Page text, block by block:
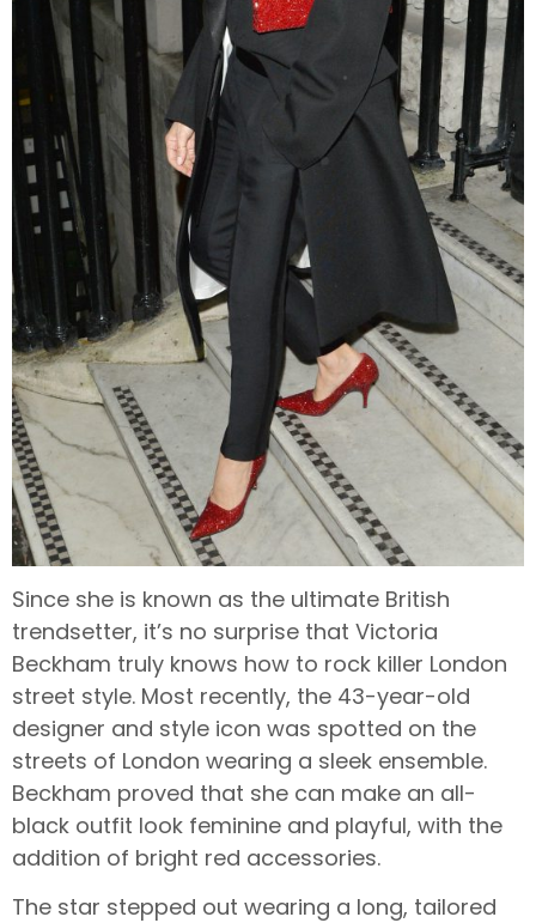
Since she is known as the ultimate British
trendsetter, it’s no surprise that Victoria
Beckham truly knows how to rock killer London
street style. Most recently, the 43-year-old
designer and style icon was spotted on the
streets of London wearing a sleek ensemble.
Beckham proved that she can make an all-
black outfit look feminine and playful, with the
addition of bright red accessories.
The star stepped out wearing a long, tailored